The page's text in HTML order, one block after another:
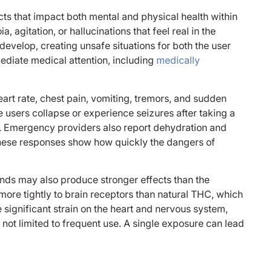
that impact both mental and physical health within
agitation, or hallucinations that feel real in the
creating unsafe situations for both the user
medical attention, including medically
rate, chest pain, vomiting, tremors, and sudden
collapse or experience seizures after taking a
providers also report dehydration and
responses show how quickly the dangers of
may also produce stronger effects than the
tightly to brain receptors than natural THC, which
strain on the heart and nervous system,
limited to frequent use. A single exposure can lead
at the time, but
went in with my
to my feet cus I
ashamed to even
the techs and
staff treated me
kindness I’ve never
experienced in my
especially the
with the beard I
name but I’ll
that he told me “
me don’t look at
it’s okay bro it’s